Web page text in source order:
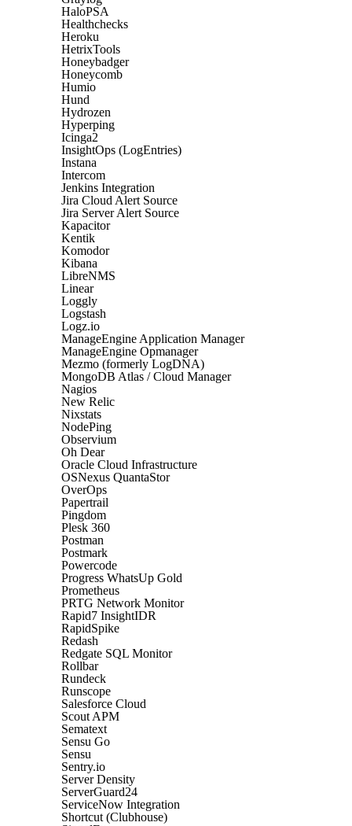
HaloPSA
Healthchecks
Heroku
HetrixTools
Honeybadger
Honeycomb
Humio
Hund
Hydrozen
Hyperping
Icinga2
InsightOps (LogEntries)
Instana
Intercom
Jenkins Integration
Jira Cloud Alert Source
Jira Server Alert Source
Kapacitor
Kentik
Komodor
Kibana
LibreNMS
Linear
Loggly
Logstash
Logz.io
ManageEngine Application Manager
ManageEngine Opmanager
Mezmo (formerly LogDNA)
MongoDB Atlas / Cloud Manager
Nagios
New Relic
Nixstats
NodePing
Observium
Oh Dear
Oracle Cloud Infrastructure
OSNexus QuantaStor
OverOps
Papertrail
Pingdom
Plesk 360
Postman
Postmark
Powercode
Progress WhatsUp Gold
Prometheus
PRTG Network Monitor
Rapid7 InsightIDR
RapidSpike
Redash
Redgate SQL Monitor
Rollbar
Rundeck
Runscope
Salesforce Cloud
Scout APM
Sematext
Sensu Go
Sensu
Sentry.io
Server Density
ServerGuard24
ServiceNow Integration
Shortcut (Clubhouse)